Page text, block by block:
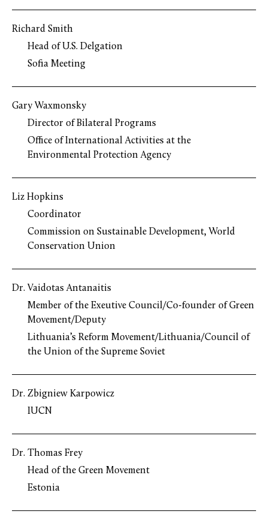
Richard Smith
Head of U.S. Delgation
Sofia Meeting
Gary Waxmonsky
Director of Bilateral Programs
Office of International Activities at the
Environmental Protection Agency
Liz Hopkins
Coordinator
Commission on Sustainable Development, World
Conservation Union
Dr. Vaidotas Antanaitis
Member of the Exeutive Council/Co-founder of Green
Movement/Deputy
Lithuania’s Reform Movement/Lithuania/Council of
the Union of the Supreme Soviet
Dr. Zbigniew Karpowicz
IUCN
Dr. Thomas Frey
Head of the Green Movement
Estonia